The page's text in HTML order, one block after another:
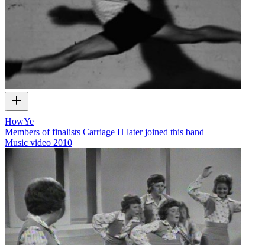
HowYe
Members of finalists Carriage H later joined this band
Music video 2010